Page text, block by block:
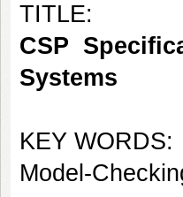
TITLE:
CSP
Systems
KEY WORDS:
Model-